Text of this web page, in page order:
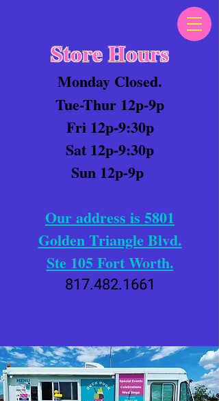
Store Hours
Monday Closed.
Tue-Thur 12p-9p
Fri 12p-9:30p
Sat 12p-9:30p
Sun 12p-9p
Our address is 5801
Golden Triangle Blvd.
Ste 105 Fort Worth.
817.482.1661